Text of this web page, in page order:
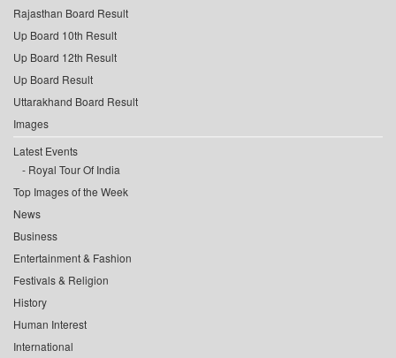
Rajasthan Board Result
Up Board 10th Result
Up Board 12th Result
Up Board Result
Uttarakhand Board Result
Images
Latest Events
Royal Tour Of India
Top Images of the Week
News
Business
Entertainment & Fashion
Festivals & Religion
History
Human Interest
International